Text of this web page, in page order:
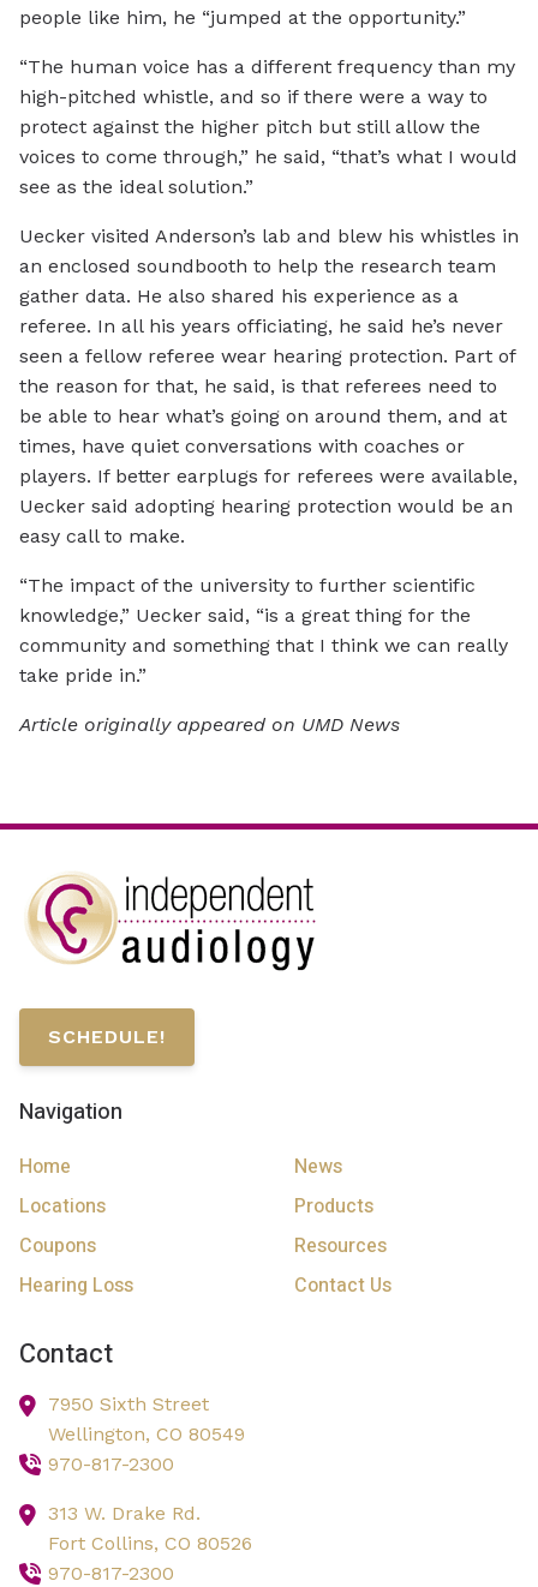
people like him, he “jumped at the opportunity.”
“The human voice has a different frequency than my
high-pitched whistle, and so if there were a way to
protect against the higher pitch but still allow the
voices to come through,” he said, “that’s what I would
see as the ideal solution.”
Uecker visited Anderson’s lab and blew his whistles in
an enclosed soundbooth to help the research team
gather data. He also shared his experience as a
referee. In all his years officiating, he said he’s never
seen a fellow referee wear hearing protection. Part of
the reason for that, he said, is that referees need to
be able to hear what’s going on around them, and at
times, have quiet conversations with coaches or
players. If better earplugs for referees were available,
Uecker said adopting hearing protection would be an
easy call to make.
“The impact of the university to further scientific
knowledge,” Uecker said, “is a great thing for the
community and something that I think we can really
take pride in.”
Article originally appeared on UMD News
SCHEDULE!
Navigation
Home
News
Locations
Products
Coupons
Resources
Hearing Loss
Contact Us
Contact
7950 Sixth Street
Wellington, CO 80549
970-817-2300
313 W. Drake Rd.
Fort Collins, CO 80526
970-817-2300